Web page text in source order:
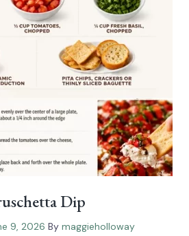
Dip
9, 2026 By maggieholloway